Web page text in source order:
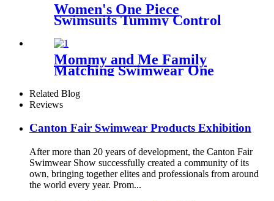
Women's One Piece
Swimsuits Tummy Control
Slimming Bathing suit with
Bohemian pattern
Mommy and Me Family
Matching Swimwear One
Piece Mother Daughter
Monokini Bathing Beach
Wear
Related Blog
Reviews
Canton Fair Swimwear Products Exhibition
After more than 20 years of development, the Canton Fair
Swimwear Show successfully created a community of its
own, bringing together elites and professionals from around
the world every year. Prom...